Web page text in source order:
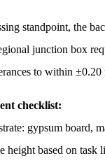
standpoint, the
junction box
to within
checklist:
gypsum board,
height based on task